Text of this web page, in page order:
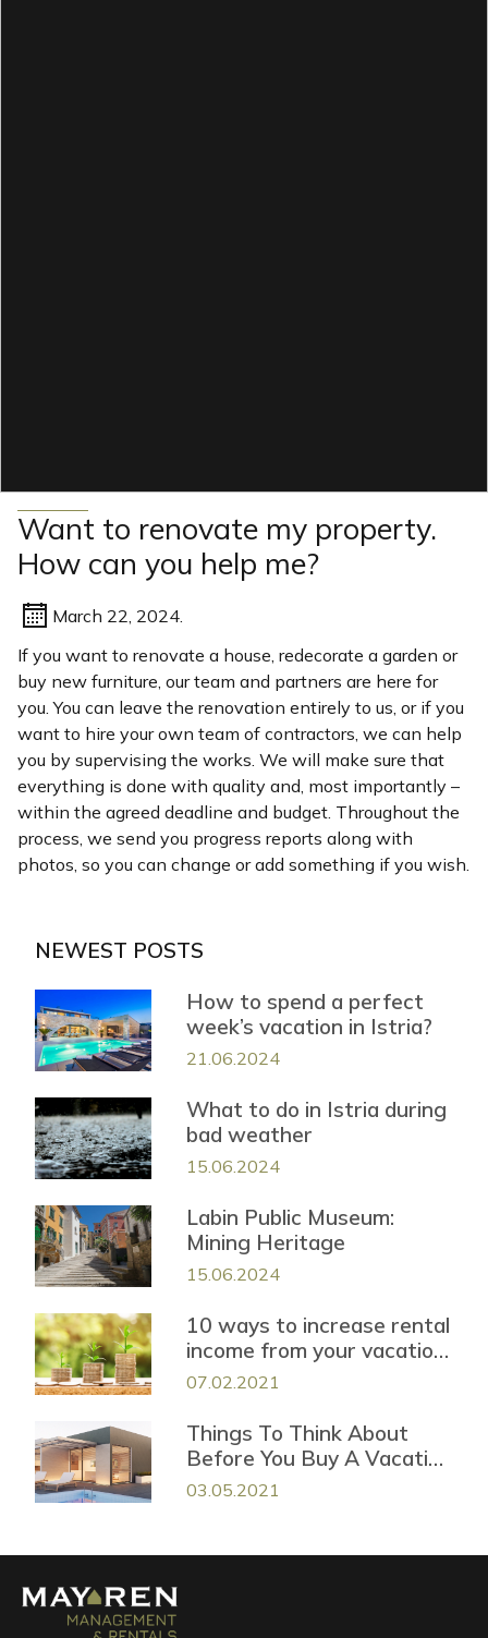
Want to renovate my property.
How can you help me?
March 22, 2024.
If you want to renovate a house, redecorate a garden or
buy new furniture, our team and partners are here for
you. You can leave the renovation entirely to us, or if you
want to hire your own team of contractors, we can help
you by supervising the works. We will make sure that
everything is done with quality and, most importantly –
within the agreed deadline and budget. Throughout the
process, we send you progress reports along with
photos, so you can change or add something if you wish.
NEWEST POSTS
How to spend a perfect
week’s vacation in Istria?
21.06.2024
What to do in Istria during
bad weather
15.06.2024
Labin Public Museum:
Mining Heritage
15.06.2024
10 ways to increase rental
income from your vacation
property
07.02.2021
Things To Think About
Before You Buy A Vacation
House in Croatia
03.05.2021